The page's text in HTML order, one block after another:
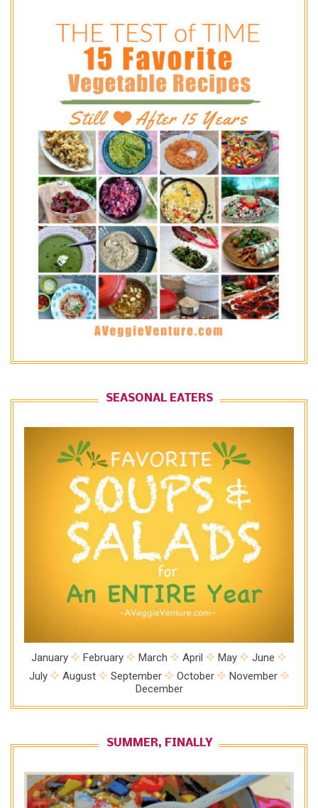
SEASONAL EATERS
January February March April May
June
July
August September October
November
December
SUMMER, FINALLY